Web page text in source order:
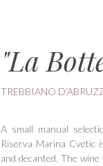
"La
TREBBIANO
A small manual
Riserva Marina Cvetic
and decanted. The